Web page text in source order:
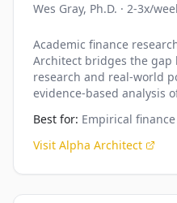
Wes Gray, Ph.D. · 2-3x/
Academic finance
Architect bridges the gap
research and real-world
evidence-based analysis
Best for: Empirical
Visit Alpha Architect